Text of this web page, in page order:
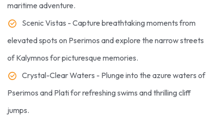
maritime adventure.
Scenic Vistas - Capture breathtaking moments from
elevated spots on Pserimos and explore the narrow streets
of Kalymnos for picturesque memories.
Crystal-Clear Waters - Plunge into the azure waters of
Pserimos and Plati for refreshing swims and thrilling cliff
jumps.